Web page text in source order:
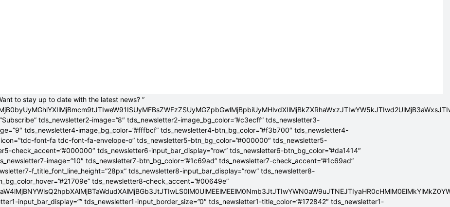
to stay up to date with the latest news? ”
tds_newsletter2-image=”8″ tds_newsletter2-image_bg_color=”#c3ecff” tds_newsletter3-
tds_newsletter4-image_bg_color=”#fffbcf” tds_newsletter4-btn_bg_color=”#f3b700″ tds_newsletter4-
font-fa tdc-font-fa-envelope-o” tds_newsletter5-btn_bg_color=”#000000″ tds_newsletter5-
check_accent=”#000000″ tds_newsletter6-input_bar_display=”row” tds_newsletter6-btn_bg_color=”#da1414″
image=”10″ tds_newsletter7-btn_bg_color=”#1c69ad” tds_newsletter7-check_accent=”#1c69ad”
f_title_font_line_height=”28px” tds_newsletter8-input_bar_display=”row” tds_newsletter8-
tds_newsletter8-check_accent=”#00649e”
input_bar_display=”” tds_newsletter1-input_border_size=”0″ tds_newsletter1-title_color=”#172842″ tds_newsletter1-